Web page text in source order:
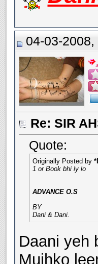
04-03-2008,
Re: SIR
Quote:
Originally Posted by
1 or Book bhi ly lo
ADVANCE O.S
BY
Dani & Dani.
Daani yeh
Mujhko